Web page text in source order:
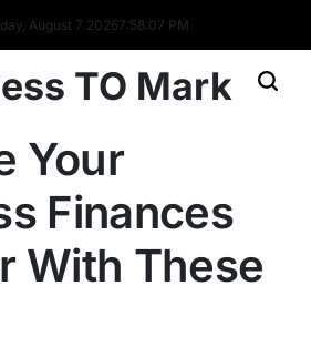
August 7 20267:58:08 PM
TO Mark
Your
Finances
With These